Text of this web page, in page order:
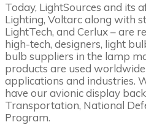
Today, LightSources and its
Lighting, Voltarc along with
LightTech, and Cerlux – are
high-tech, designers, light
bulb suppliers in the lamp
products are used
applications and industries.
have our avionic display
Transportation, National
Program.